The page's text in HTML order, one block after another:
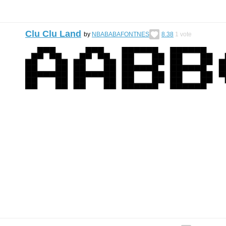
Clu Clu Land by NBABABAFONTNES 8.38 1 vote